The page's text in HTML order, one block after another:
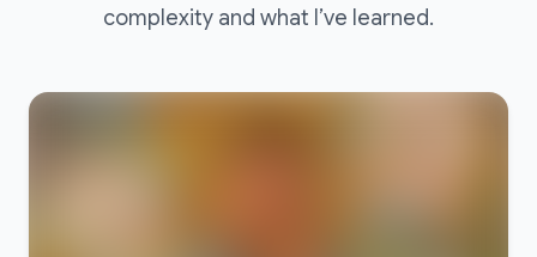
complexity and what I’ve learned.